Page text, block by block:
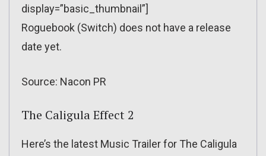
display=”basic_thumbnail”]
Roguebook (Switch) does not have a release
date yet.
Source: Nacon PR
The Caligula Effect 2
Here’s the latest Music Trailer for The Caligula